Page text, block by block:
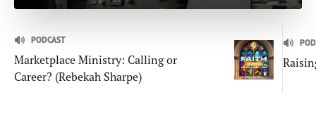
PODCAST
Marketplace Ministry: Calling or
Career? (Rebekah Sharpe)